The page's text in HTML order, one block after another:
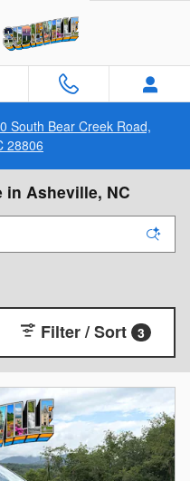
South Bear Creek Road,
28806
in Asheville, NC
Filter / Sort 3